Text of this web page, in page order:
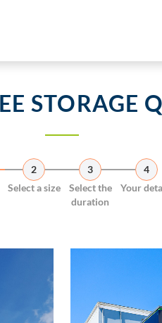
STORAGE
2
Select a size
3
Select the
duration
4
Your